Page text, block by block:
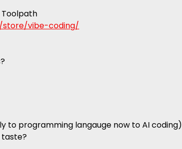
Toolpath
store/vibe-coding/
to programming langauge now to AI coding)
taste?